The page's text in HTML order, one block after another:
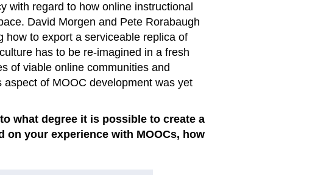
with regard to how online instructional
David Morgen and Pete Rorabaugh
how to export a serviceable replica of
has to be re-imagined in a fresh
of viable online communities and
of MOOC development was yet
what degree it is possible to create a
your experience with MOOCs, how